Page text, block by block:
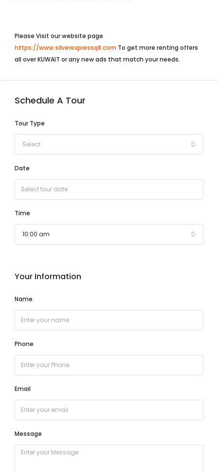
Please Visit our website page
https://www.silverexpressq8.com To get more renting offers
all over KUWAIT or any new ads that match your needs.
Schedule A Tour
Tour Type
Select
Date
Time
10:00 am
Your Information
Name
Phone
Email
Message